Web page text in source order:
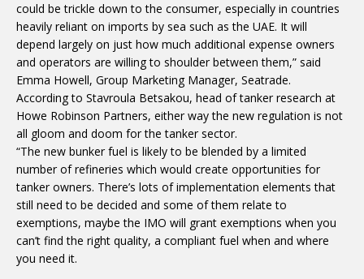
could be trickle down to the consumer, especially in countries
heavily reliant on imports by sea such as the UAE. It will
depend largely on just how much additional expense owners
and operators are willing to shoulder between them,” said
Emma Howell, Group Marketing Manager, Seatrade.
According to Stavroula Betsakou, head of tanker research at
Howe Robinson Partners, either way the new regulation is not
all gloom and doom for the tanker sector.
“The new bunker fuel is likely to be blended by a limited
number of refineries which would create opportunities for
tanker owners. There’s lots of implementation elements that
still need to be decided and some of them relate to
exemptions, maybe the IMO will grant exemptions when you
can’t find the right quality, a compliant fuel when and where
you need it.